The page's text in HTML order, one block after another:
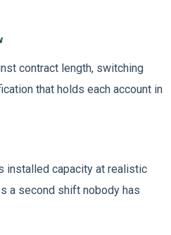
contract length, switching
that holds each account in
installed capacity at realistic
a second shift nobody has